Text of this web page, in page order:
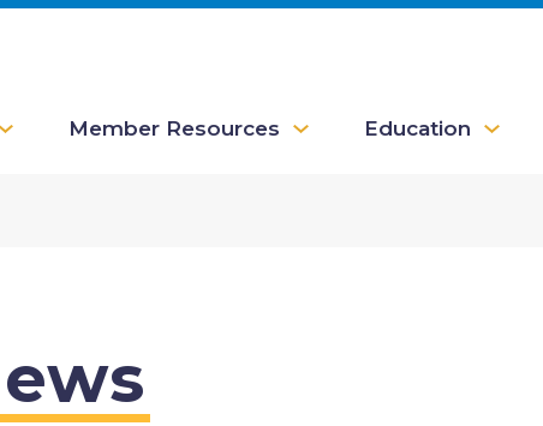
Member Resources Education